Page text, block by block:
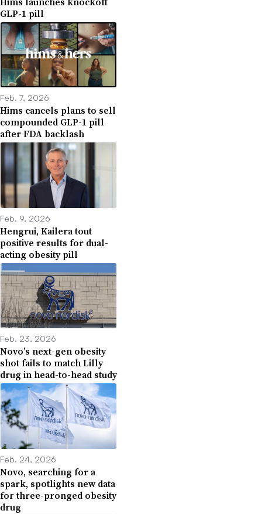
GLP-1 pill
Feb. 7, 2026
Hims cancels plans to sell
compounded GLP-1 pill
after FDA backlash
Feb. 9, 2026
Hengrui, Kailera tout
positive results for dual-
acting obesity pill
Feb. 23, 2026
Novo’s next-gen obesity
shot fails to match Lilly
drug in head-to-head study
Feb. 24, 2026
Novo, searching for a
spark, spotlights new data
for three-pronged obesity
drug